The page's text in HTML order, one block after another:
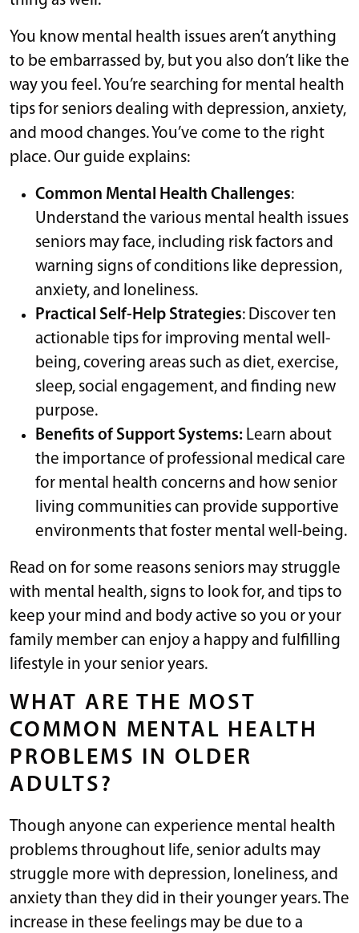
You know mental health issues aren’t anything
to be embarrassed by, but you also don’t like the
way you feel. You’re searching for mental health
tips for seniors dealing with depression, anxiety,
and mood changes. You’ve come to the right
place. Our guide explains:
Common Mental Health Challenges:
Understand the various mental health issues
seniors may face, including risk factors and
warning signs of conditions like depression,
anxiety, and loneliness.
Practical Self-Help Strategies: Discover ten
actionable tips for improving mental well-
being, covering areas such as diet, exercise,
sleep, social engagement, and finding new
purpose.
Benefits of Support Systems: Learn about
the importance of professional medical care
for mental health concerns and how senior
living communities can provide supportive
environments that foster mental well-being.
Read on for some reasons seniors may struggle
with mental health, signs to look for, and tips to
keep your mind and body active so you or your
family member can enjoy a happy and fulfilling
lifestyle in your senior years.
WHAT ARE THE MOST
COMMON MENTAL HEALTH
PROBLEMS IN OLDER
ADULTS?
Though anyone can experience mental health
problems throughout life, senior adults may
struggle more with depression, loneliness, and
anxiety than they did in their younger years. The
increase in these feelings may be due to a